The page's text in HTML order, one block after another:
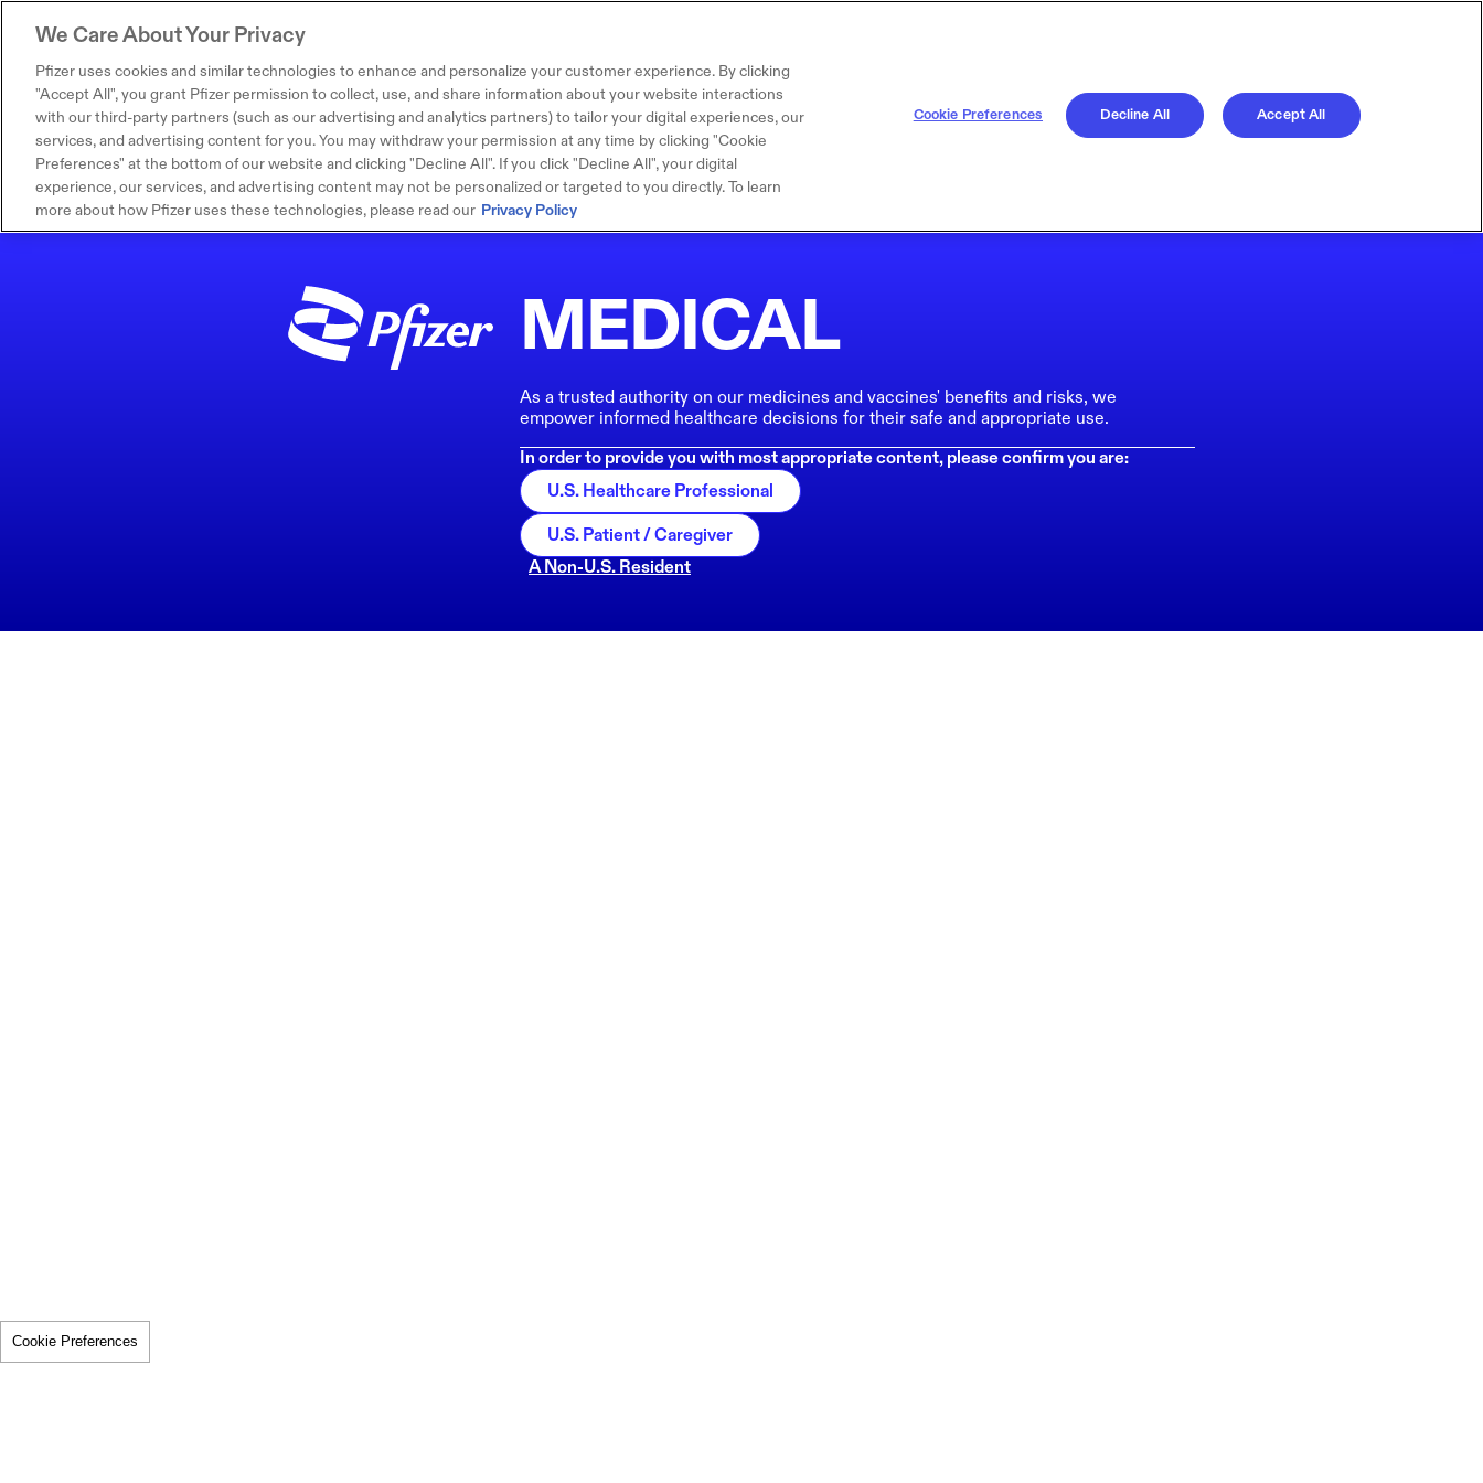
MEDICAL
As a trusted authority on our medicines and vaccines' benefits and risks, we
empower informed healthcare decisions for their safe and appropriate use.
In order to provide you with most appropriate content, please confirm you are:
U.S. Healthcare Professional
U.S. Patient / Caregiver
A Non-U.S. Resident
Cookie Preferences
We Care About Your Privacy
Pfizer uses cookies and similar technologies to enhance and personalize your customer experience. By clicking
"Accept All", you grant Pfizer permission to collect, use, and share information about your website interactions
with our third-party partners (such as our advertising and analytics partners) to tailor your digital experiences, our
services, and advertising content for you. You may withdraw your permission at any time by clicking "Cookie
Preferences" at the bottom of our website and clicking "Decline All". If you click "Decline All", your digital
experience, our services, and advertising content may not be personalized or targeted to you directly. To learn
more about how Pfizer uses these technologies, please read our Privacy Policy
Cookie Preferences Decline All Accept All